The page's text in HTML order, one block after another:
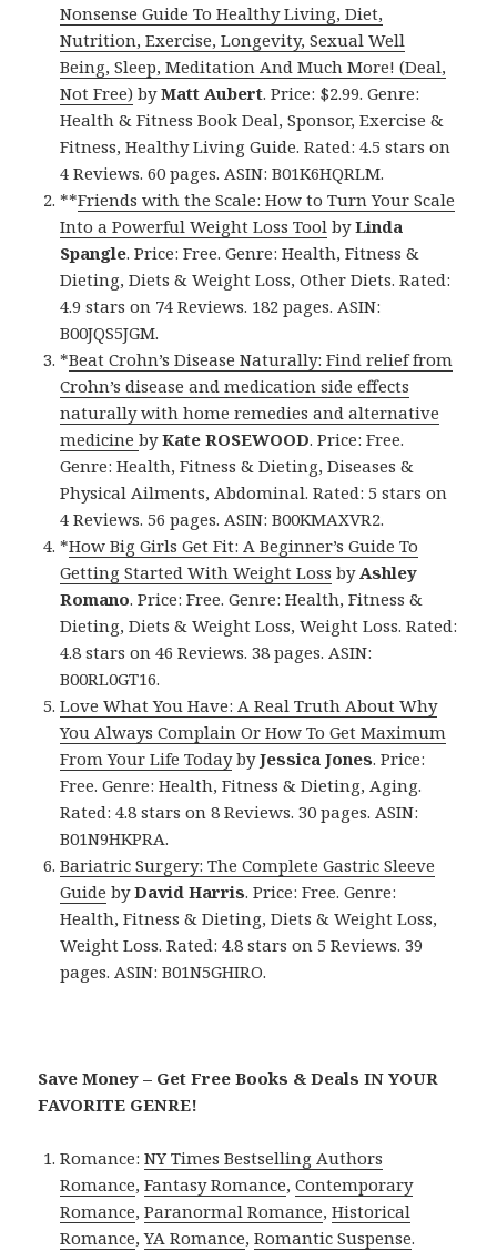
Nonsense Guide To Healthy Living, Diet,
Nutrition, Exercise, Longevity, Sexual Well
Being, Sleep, Meditation And Much More! (Deal,
Not Free) byMatt Aubert. Price: $2.99. Genre:
Health & Fitness Book Deal, Sponsor, Exercise &
Fitness, Healthy Living Guide. Rated: 4.5 stars on
4 Reviews. 60 pages. ASIN: B01K6HQRLM.
**Friends with the Scale: How to Turn Your Scale
Into a Powerful Weight Loss Tool byLinda
Spangle. Price: Free. Genre: Health, Fitness &
Dieting, Diets & Weight Loss, Other Diets. Rated:
4.9 stars on 74 Reviews. 182 pages. ASIN:
B00JQS5JGM.
*Beat Crohn’s Disease Naturally: Find relief from
Crohn’s disease and medication side effects
naturally with home remedies and alternative
medicinebyKate ROSEWOOD. Price: Free.
Genre: Health, Fitness & Dieting, Diseases &
Physical Ailments, Abdominal. Rated: 5 stars on
4 Reviews. 56 pages. ASIN: B00KMAXVR2.
*How Big Girls Get Fit: A Beginner’s Guide To
Getting Started With Weight Loss by Ashley
Romano. Price: Free. Genre: Health, Fitness &
Dieting, Diets & Weight Loss, Weight Loss. Rated:
4.8 stars on 46 Reviews. 38 pages. ASIN:
B00RL0GT16.
Love What You Have: A Real Truth About Why
You Always Complain Or How To Get Maximum
From Your Life TodaybyJessica Jones. Price:
Free. Genre: Health, Fitness & Dieting, Aging.
Rated: 4.8 stars on 8 Reviews. 30 pages. ASIN:
B01N9HKPRA.
Bariatric Surgery: The Complete Gastric Sleeve
Guide byDavid Harris. Price: Free. Genre:
Health, Fitness & Dieting, Diets & Weight Loss,
Weight Loss. Rated: 4.8 stars on 5 Reviews. 39
pages. ASIN: B01N5GHIRO.
Save Money – Get Free Books & Deals IN YOUR
FAVORITE GENRE!
Romance:NY Times Bestselling Authors
Romance,Fantasy Romance,Contemporary
Romance,Paranormal Romance,Historical
Romance,YA Romance,Romantic Suspense.